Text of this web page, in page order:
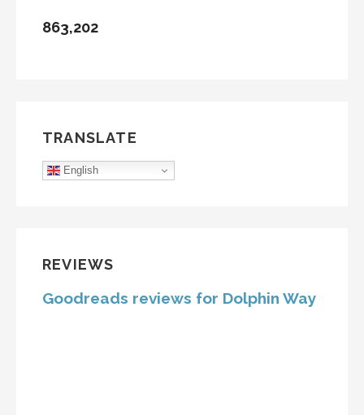
863,202
TRANSLATE
English
REVIEWS
Goodreads reviews for Dolphin Way